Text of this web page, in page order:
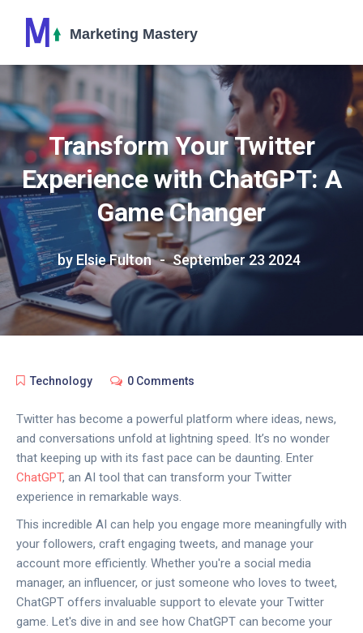
Transform Your Twitter
Experience with ChatGPT: A
Game Changer
by Elsie Fulton September 23 2024
Technology 0 Comments
Twitter has become a powerful platform where ideas, news,
and conversations unfold at lightning speed. It’s no wonder
that keeping up with its fast pace can be daunting. Enter
ChatGPT, an AI tool that can transform your Twitter
experience in remarkable ways.
This incredible AI can help you engage more meaningfully with
your followers, craft engaging tweets, and manage your
account more efficiently. Whether you're a social media
manager, an influencer, or just someone who loves to tweet,
ChatGPT offers invaluable support to elevate your Twitter
game. Let's dive in and see how ChatGPT can become your